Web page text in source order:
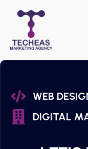
WEB
DIGITAL